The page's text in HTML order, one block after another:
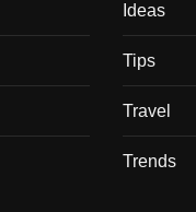
Ideas
Tips
Travel
Trends